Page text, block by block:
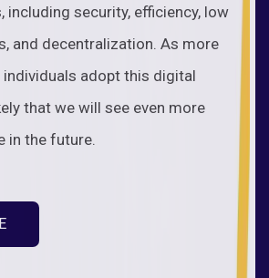
including security, efficiency, low
and decentralization. As more
individuals adopt this digital
that we will see even more
in the future.